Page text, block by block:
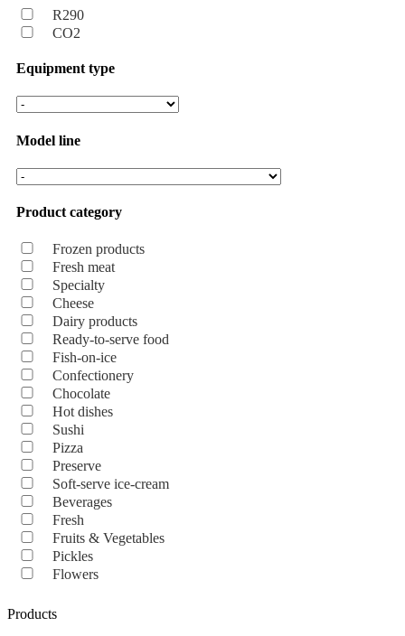
R290
CO2
Equipment type
Model line
Product category
Frozen products
Fresh meat
Specialty
Cheese
Dairy products
Ready-to-serve food
Fish-on-ice
Confectionery
Chocolate
Hot dishes
Sushi
Pizza
Preserve
Soft-serve ice-cream
Beverages
Fresh
Fruits & Vegetables
Pickles
Flowers
Products